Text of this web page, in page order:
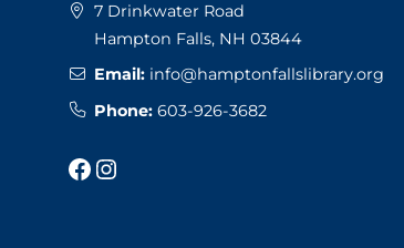
7 Drinkwater Road
Hampton Falls, NH 03844
Email: info@hamptonfallslibrary.org
Phone: 603-926-3682
Facebook Instagram